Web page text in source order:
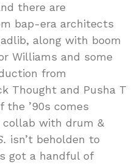
there are
bap-era architects
along with boom
Williams and some
from
Thought and Pusha T
the ’90s comes
collab with drum &
isn’t beholden to
got a handful of